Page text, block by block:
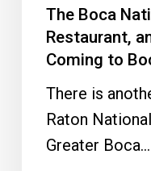
Brightline
Coming
Boca?
The Boca
Restaurant,
Coming to
There is
Raton
Greater Boca…